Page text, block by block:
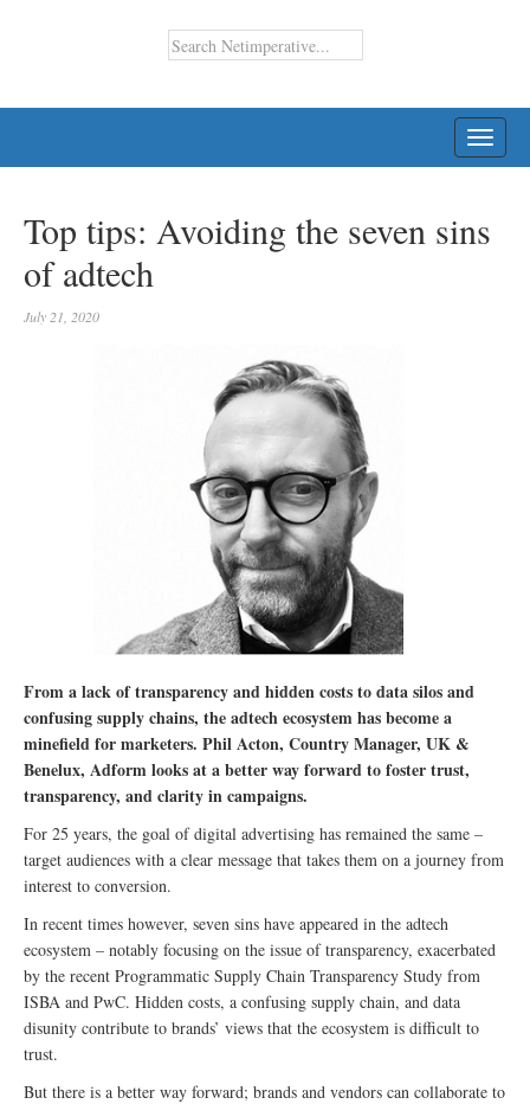
Top tips: Avoiding the seven sins
of adtech
July 21, 2020
From a lack of transparency and hidden costs to data silos and
confusing supply chains, the adtech ecosystem has become a
minefield for marketers. Phil Acton, Country Manager, UK &
Benelux, Adform looks at a better way forward to foster trust,
transparency, and clarity in campaigns.
For 25 years, the goal of digital advertising has remained the same –
target audiences with a clear message that takes them on a journey from
interest to conversion.
In recent times however, seven sins have appeared in the adtech
ecosystem – notably focusing on the issue of transparency, exacerbated
by the recent Programmatic Supply Chain Transparency Study from
ISBA and PwC. Hidden costs, a confusing supply chain, and data
disunity contribute to brands’ views that the ecosystem is difficult to
trust.
But there is a better way forward; brands and vendors can collaborate to